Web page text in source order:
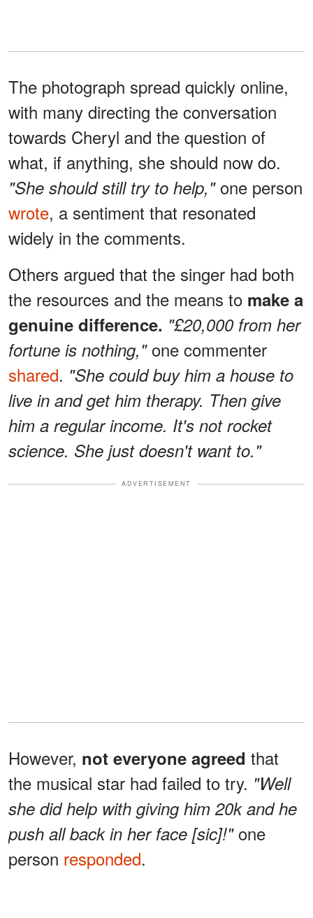
The photograph spread quickly online,
with many directing the conversation
towards Cheryl and the question of
what, if anything, she should now do.
"She should still try to help," one person
wrote, a sentiment that resonated
widely in the comments.
Others argued that the singer had both
the resources and the means to make a
genuine difference. "£20,000 from her
fortune is nothing,"one commenter
shared. "She could buy him a house to
live in and get him therapy. Then give
him a regular income. It's not rocket
science. She just doesn't want to."
ADVERTISEMENT
However, not everyone agreed that
the musical star had failed to try. "Well
she did help with giving him 20k and he
push all back in her face [sic]!"one
person responded.